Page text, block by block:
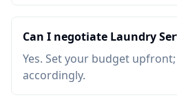
Can I negotiate Laundry
Yes. Set your budget
accordingly.